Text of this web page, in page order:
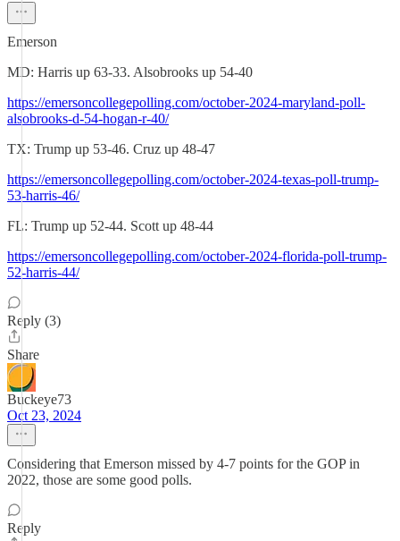
Emerson
MD: Harris up 63-33. Alsobrooks up 54-40
https://emersoncollegepolling.com/october-2024-maryland-poll-
alsobrooks-d-54-hogan-r-40/
TX: Trump up 53-46. Cruz up 48-47
https://emersoncollegepolling.com/october-2024-texas-poll-trump-
53-harris-46/
FL: Trump up 52-44. Scott up 48-44
https://emersoncollegepolling.com/october-2024-florida-poll-trump-
52-harris-44/
Reply (3)
Share
Buckeye73
Oct 23, 2024
Considering that Emerson missed by 4-7 points for the GOP in
2022, those are some good polls.
Reply